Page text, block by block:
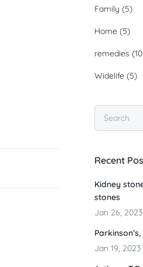
Family (5)
Home (5)
remedies
Widelife (5)
Recent
Kidney
stones
Jan 26, 2023
Jan 19, 2023